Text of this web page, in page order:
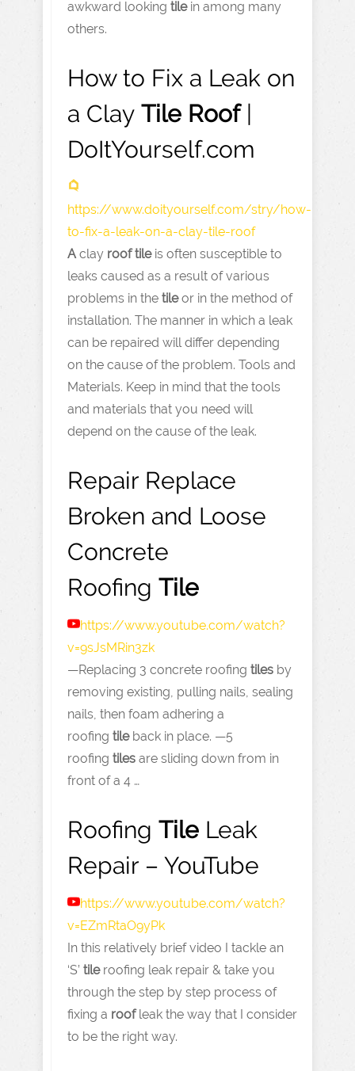
awkward looking tilein among many
others.
How to Fix a Leak on
a Clay Tile Roof|
DoItYourself.com
https://www.doityourself.com/stry/how-
to-fix-a-leak-on-a-clay-tile-roof
Aclay roof tileis often susceptible to
leaks caused as a result of various
problems in the tileor in the method of
installation. The manner in which a leak
can be repaired will differ depending
on the cause of the problem. Tools and
Materials. Keep in mind that the tools
and materials that you need will
depend on the cause of the leak.
Repair Replace
Broken and Loose
Concrete
Roofing Tile
https://www.youtube.com/watch?
v=9sJsMRin3zk
—Replacing 3 concrete roofing tiles by
removing existing, pulling nails, sealing
nails, then foam adhering a
roofing tileback in place. —5
roofing tiles are sliding down from in
front of a 4 …
Roofing Tile Leak
Repair – YouTube
https://www.youtube.com/watch?
v=EZmRtaO9yPk
In this relatively brief video I tackle an
‘S’ tileroofing leak repair & take you
through the step by step process of
fixing a roofleak the way that I consider
to be the right way.